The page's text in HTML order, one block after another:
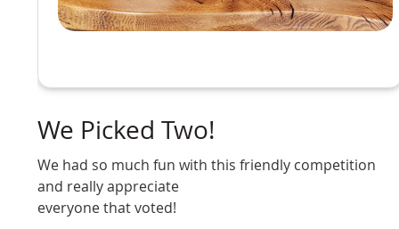
We Picked Two!
We had so much fun with this friendly competition
and really appreciate
everyone that voted!